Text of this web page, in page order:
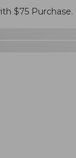
$75Purchase.